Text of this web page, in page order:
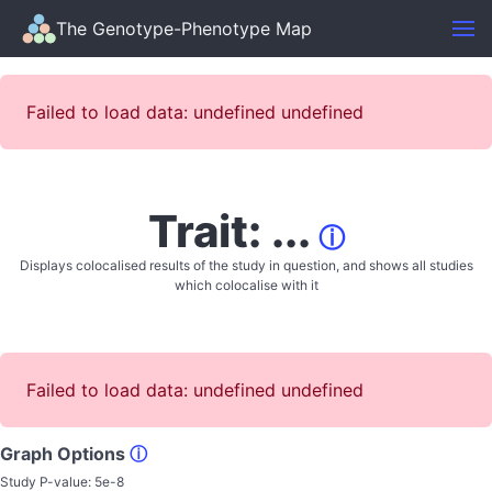
The Genotype-Phenotype Map
Failed to load data: undefined undefined
Trait: ... ⓘ
Displays colocalised results of the study in question, and shows all studies
which colocalise with it
Failed to load data: undefined undefined
Graph Options ⓘ
Study P-value: 5e-8